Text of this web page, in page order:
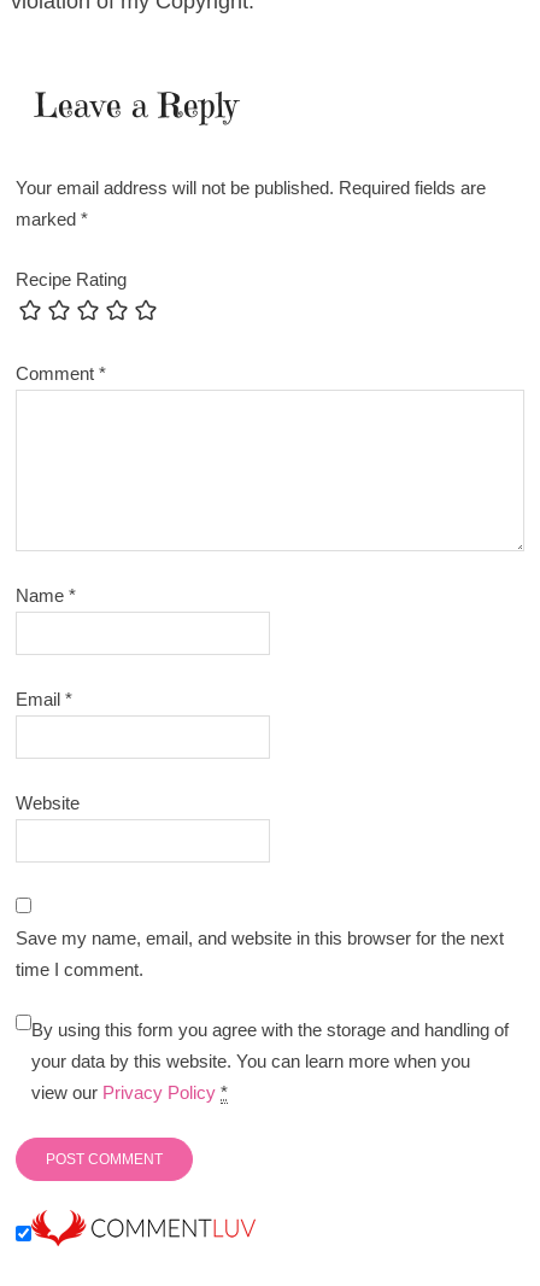
Leave a Reply
Your email address will not be published. Required fields are
marked*
Recipe Rating
Comment*
Name*
Email*
Website
Save my name, email, and website in this browser for the next
time I comment.
By using this form you agree with the storage and handling of
your data by this website. You can learn more when you
view our Privacy Policy *